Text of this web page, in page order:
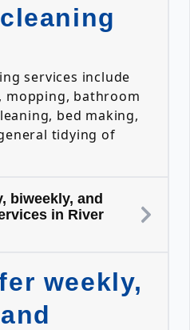
services include
mopping, bathroom
bed making,
tidying of
biweekly, and
in River
weekly,